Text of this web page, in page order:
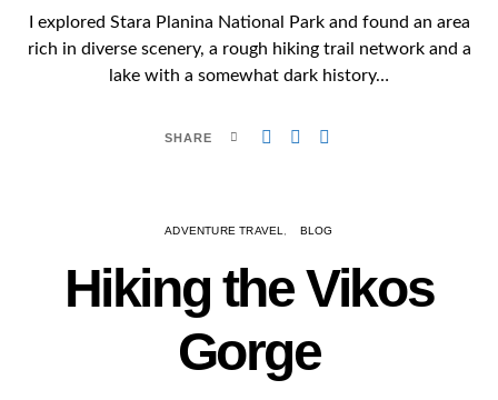
I explored Stara Planina National Park and found an area
rich in diverse scenery, a rough hiking trail network and a
lake with a somewhat dark history…
SHARE
ADVENTURE TRAVEL BLOG
Hiking the Vikos
Gorge